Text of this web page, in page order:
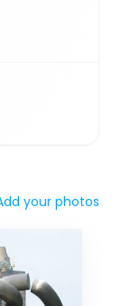
your photos